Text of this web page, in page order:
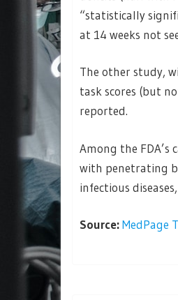
“statistically
at 14 weeks not
The other study,
task scores (but
reported.
Among the
with penetrating
infectious
Source:MedPage